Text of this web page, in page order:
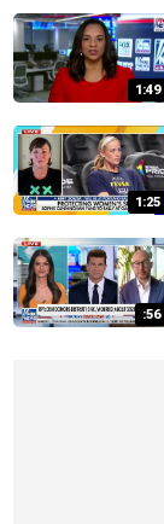
1:49
1:25
:56